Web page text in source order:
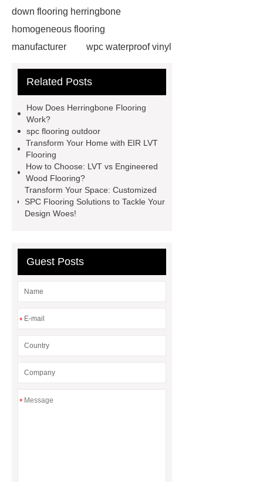
down flooring herringbone
homogeneous flooring
manufacturer
wpc waterproof vinyl
supplier
WPC Flooring
manufacturer
suppliers
waterproof wpc floor
suppliers
supplier
wpc flooring
wpc
floor additive
register texture lvt
flooring
deep embossing lvt
Related Posts
How Does Herringbone Flooring
Work?
spc flooring outdoor
Transform Your Home with EIR LVT
Flooring
How to Choose: LVT vs Engineered
Wood Flooring?
Transform Your Space: Customized
SPC Flooring Solutions to Tackle Your
Design Woes!
Guest Posts
*
*